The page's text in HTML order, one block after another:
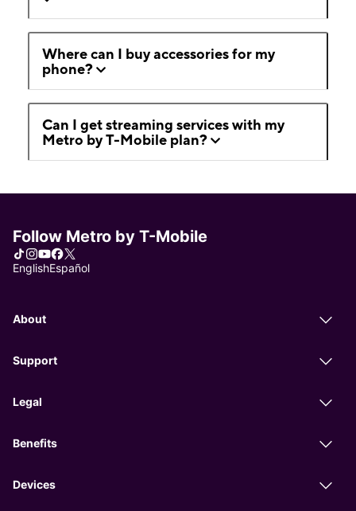
Where can I buy accessories for my
phone?
Can I get streaming services with my
Metro by T-Mobile plan?